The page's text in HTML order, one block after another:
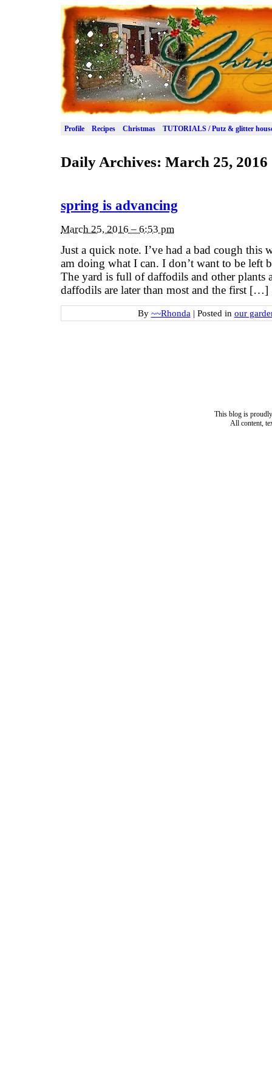
Profile Recipes Christmas TUTORIALS / Putz & glitter
Daily Archives: March 25, 2016
spring is advancing
March 25, 2016 – 6:53 pm
Just a quick note. I’ve had a bad cough this
am doing what I can. I don’t want to be left
The yard is full of daffodils and other plants
daffodils are later than most and the first […]
By ~~Rhonda | Posted in our
This blog is
All content,